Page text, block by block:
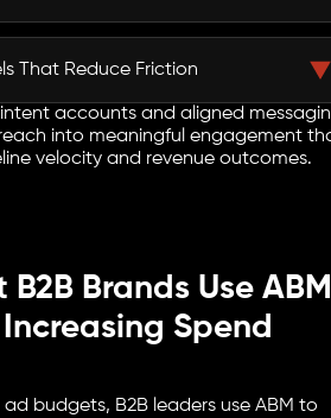
throughout their evaluation
decision-makers across
business roles. Persona-
aligned to their priorities,
during the buying process.
That Reduce Friction
frameworks filter engagement
and readiness. Sales teams receive
enabling faster discovery calls,
accounts and aligned
into meaningful engagement
velocity and revenue outcomes.
Brands Use ABM
Increasing Spend
budgets, B2B leaders use ABM to